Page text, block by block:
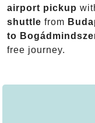
airport pickup
shuttle from
to
free journey.